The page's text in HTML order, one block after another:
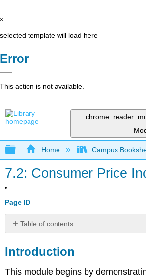
x
selected template will load here
Error
This action is not available.
Expand/collapse global
Home Campus
7.2: Consumer Price
Page ID
Table of contents
Consumer
Index
Introduction
This module begins by